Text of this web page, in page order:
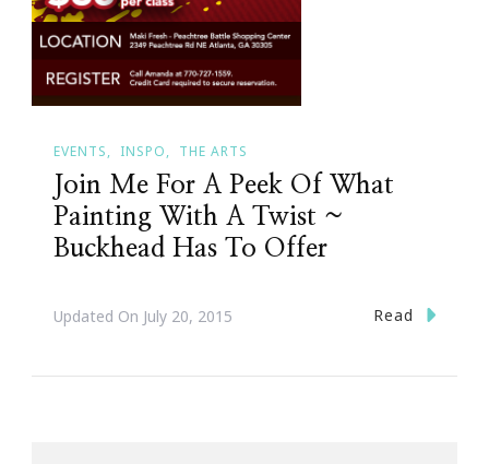
EVENTS INSPO THE ARTS
Join Me For A Peek Of What
Painting With A Twist ~
Buckhead Has To Offer
Updated On July 20, 2015 Read